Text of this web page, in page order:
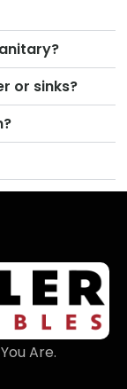
or sinks?
Are.